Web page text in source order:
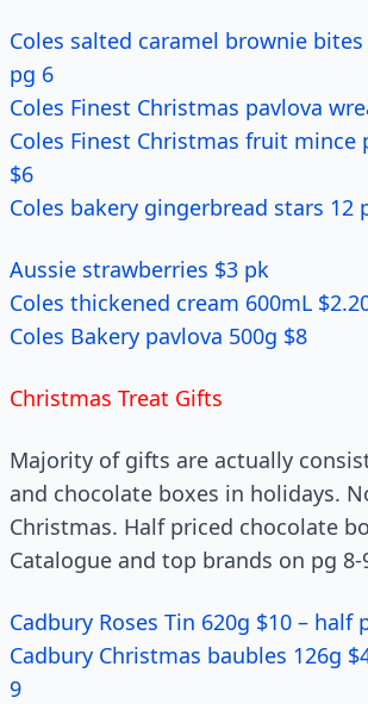
Coles salted caramel brownie
pg 6
Coles Finest Christmas pavlova
Coles Finest Christmas fruit mince
$6
Coles bakery gingerbread stars 12
Aussie strawberries $3 pk
Coles thickened cream 600mL
Coles Bakery pavlova 500g $8
Christmas Treat Gifts
Majority of gifts are actually
and chocolate boxes in holidays.
Christmas. Half priced chocolate
Catalogue and top brands on pg 8-
Cadbury Roses Tin 620g $10 – half
Cadbury Christmas baubles 126g
9